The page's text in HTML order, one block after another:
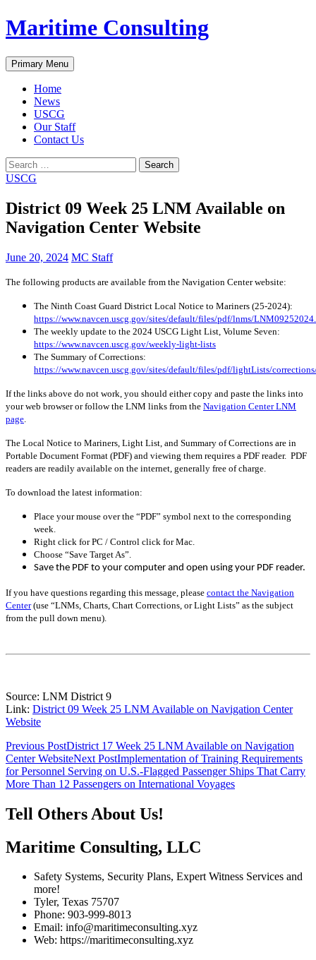
Skip
to
Maritime Consulting
Search
Primary Menu
Home
News
USCG
Our Staff
Contact Us
Search
for:
USCG
District 09 Week 25 LNM Available on
Navigation Center Website
June 20, 2024 MC Staff
The following products are available from the Navigation Center website:
The Ninth Coast Guard District Local Notice to Mariners (25-2024):
https://www.navcen.uscg.gov/sites/default/files/pdf/lnms/
The weekly update to the 2024 USCG Light List, Volume Seven:
https://www.navcen.uscg.gov/weekly-light-lists
The Summary of Corrections:
https://www.navcen.uscg.gov/sites/default/files/pdf/lightLists/
If the links above do not work, you should either copy and paste the links into
your web browser or follow the LNM links from the Navigation Center LNM
page
The Local Notice to Mariners, Light List, and Summary of Corrections are in
Portable Document Format (PDF) and viewing them requires a PDF reader. PDF
readers are readily available on the internet, generally free of charge.
To download the latest information:
Place your mouse over the “PDF” symbol next to the corresponding
week.
Right click for PC / Control click for Mac.
Choose “Save Target As”.
Save the PDF to your computer and open using your PDF reader.
If you have questions regarding this message, please contact the Navigation
Center(use “LNMs, Charts, Chart Corrections, or Light Lists” as the subject
from the pull down menu)
Source: LNM District 9
Link: District 09 Week 25 LNM Available on Navigation Center
Website
Post
navigation
Previous PostDistrict 17 Week 25 LNM Available on Navigation
Center WebsiteNext PostImplementation of Training Requirements
for Personnel Serving on U.S.-Flagged Passenger Ships That Carry
More Than 12 Passengers on International Voyages
Tell Others About Us!
Maritime Consulting, LLC
Safety Systems, Security Plans, Expert Witness Services and
more!
Tyler, Texas 75707
Phone: 903-999-8013
Email: info@maritimeconsulting.xyz
Web: https://maritimeconsulting.xyz